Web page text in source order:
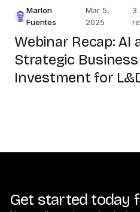
Marlon
Fuentes
·
Mar 5,
2025
·
3
Webinar Recap: AI
Strategic Business
Investment for
Get started today